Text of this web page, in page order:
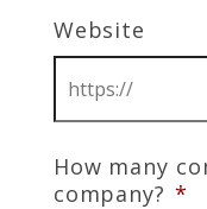
Website
How many
company? *